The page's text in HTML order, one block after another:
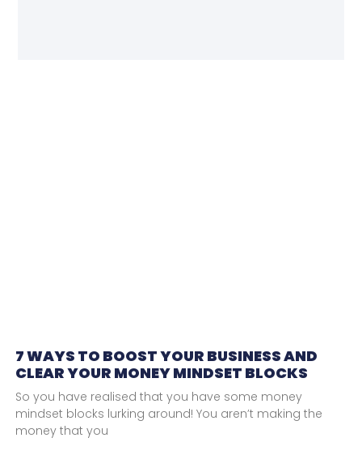
7 WAYS TO BOOST YOUR BUSINESS AND
CLEAR YOUR MONEY MINDSET BLOCKS
So you have realised that you have some money
mindset blocks lurking around! You aren’t making the
money that you